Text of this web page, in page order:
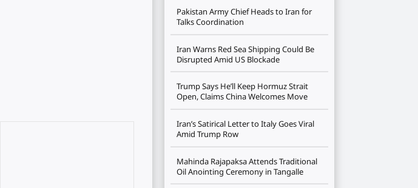
Pakistan Army Chief Heads to Iran for
Talks Coordination
Iran Warns Red Sea Shipping Could Be
Disrupted Amid US Blockade
Trump Says He’ll Keep Hormuz Strait
Open, Claims China Welcomes Move
Iran’s Satirical Letter to Italy Goes Viral
Amid Trump Row
Mahinda Rajapaksa Attends Traditional
Oil Anointing Ceremony in Tangalle